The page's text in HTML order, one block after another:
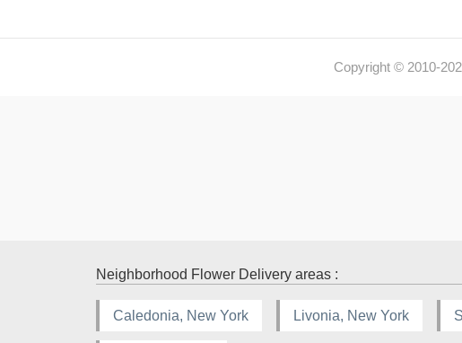
Copyright © 2010-
Neighborhood Flower Delivery areas :
Caledonia, New York Livonia, New York